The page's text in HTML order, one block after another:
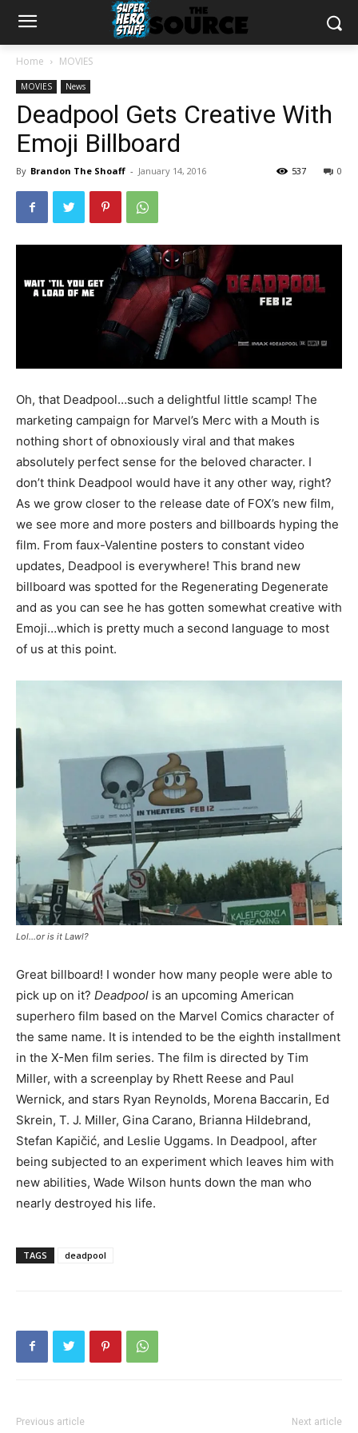
Home MOVIES
MOVIES News
Deadpool Gets Creative With
Emoji Billboard
By Brandon The Shoaff - January 14, 2016 0
537
Oh, that Deadpool…such a delightful little scamp! The
marketing campaign for Marvel’s Merc with a Mouth is
nothing short of obnoxiously viral and that makes
absolutely perfect sense for the beloved character. I
don’t think Deadpool would have it any other way, right?
As we grow closer to the release date of FOX’s new film,
we see more and more posters and billboards hyping the
film. From faux-Valentine posters to constant video
updates, Deadpool is everywhere! This brand new
billboard was spotted for the Regenerating Degenerate
and as you can see he has gotten somewhat creative with
Emoji…which is pretty much a second language to most
of us at this point.
Lol…or is it Lawl?
Great billboard! I wonder how many people were able to
pick up on it? Deadpool is an upcoming American
superhero film based on the Marvel Comics character of
the same name. It is intended to be the eighth installment
in the X-Men film series. The film is directed by Tim
Miller, with a screenplay by Rhett Reese and Paul
Wernick, and stars Ryan Reynolds, Morena Baccarin, Ed
Skrein, T. J. Miller, Gina Carano, Brianna Hildebrand,
Stefan Kapičić, and Leslie Uggams. In Deadpool, after
being subjected to an experiment which leaves him with
new abilities, Wade Wilson hunts down the man who
nearly destroyed his life.
TAGS deadpool
Previous article Next article